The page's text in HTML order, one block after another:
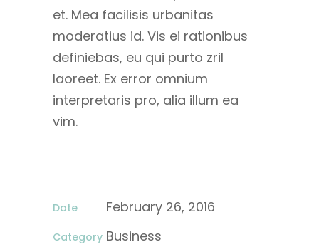
et. Mea facilisis urbanitas
moderatius id. Vis ei rationibus
definiebas, eu qui purto zril
laoreet. Ex error omnium
interpretaris pro, alia illum ea
vim.
Date February 26, 2016
Category Business